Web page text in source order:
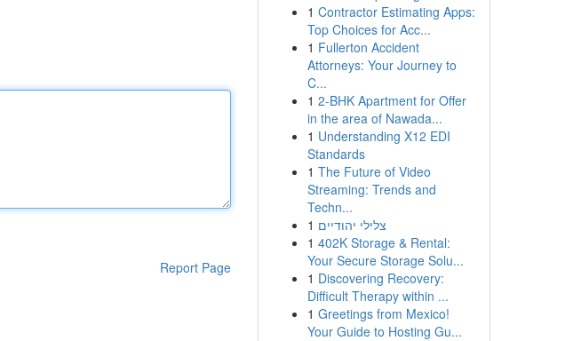
Report Page
1 Contractor Estimating Apps:
Top Choices for Acc...
1 Fullerton Accident
Attorneys: Your Journey to
C...
1 2-BHK Apartment for Offer
in the area of Nawada...
1 Understanding X12 EDI
Standards
1 The Future of Video
Streaming: Trends and
Techn...
1 צלילי יהודיים
1 402K Storage & Rental:
Your Secure Storage Solu...
1 Discovering Recovery:
Difficult Therapy within ...
1 Greetings from Mexico!
Your Guide to Hosting Gu...